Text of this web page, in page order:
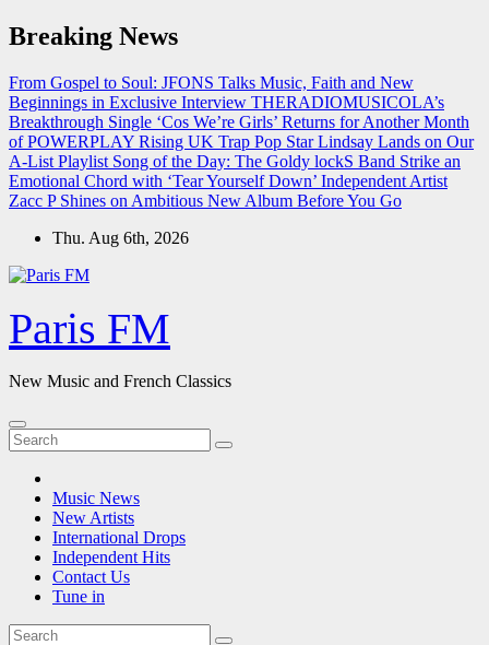
Skip
to
Breaking News
From Gospel to Soul: JFONS Talks Music, Faith and New
Beginnings in Exclusive Interview THERADIOMUSICOLA’s
Breakthrough Single ‘Cos We’re Girls’ Returns for Another Month
of POWERPLAY Rising UK Trap Pop Star Lindsay Lands on Our
A-List Playlist Song of the Day: The Goldy lockS Band Strike an
Emotional Chord with ‘Tear Yourself Down’ Independent Artist
Zacc P Shines on Ambitious New Album Before You Go
Thu. Aug 6th, 2026
Paris FM
New Music and French Classics
Music News
New Artists
International Drops
Independent Hits
Contact Us
Tune in